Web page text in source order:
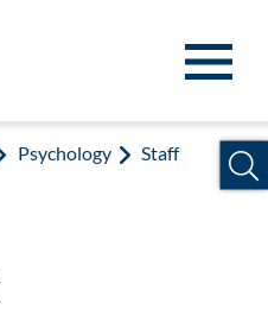
Psychology
Staff